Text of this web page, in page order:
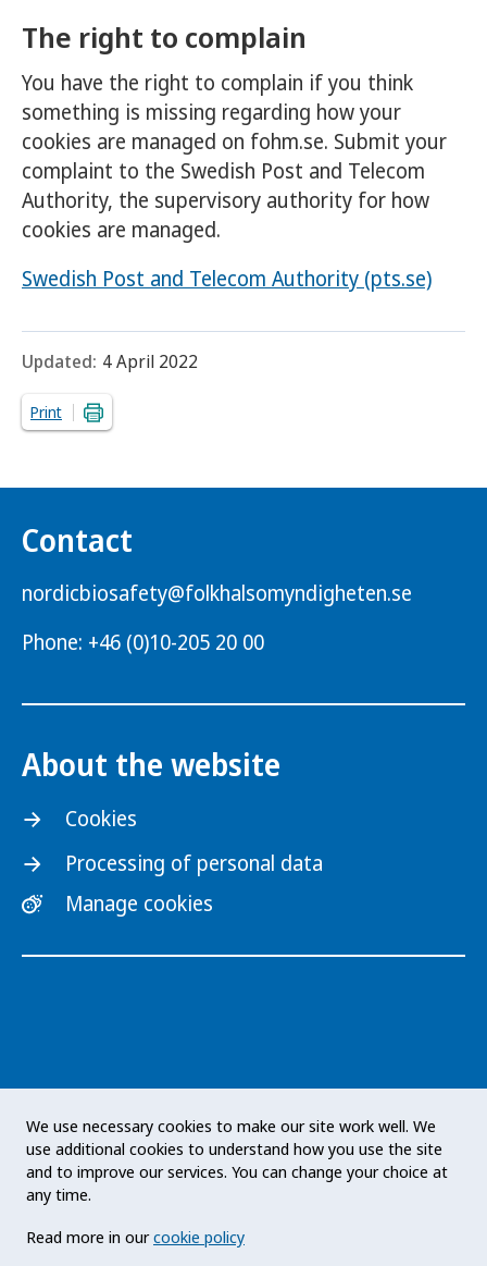
We use necessary cookies to make our site work well. We
use additional cookies to understand how you use the site
and to improve our services. You can change your choice at
any time.
Read more in ourcookie policy
The right to complain
You have the right to complain if you think
something is missing regarding how your
cookies are managed on fohm.se. Submit your
complaint to the Swedish Post and Telecom
Authority, the supervisory authority for how
cookies are managed.
Swedish Post and Telecom Authority (pts.se)
Updated: 4 April 2022
Print
Contact
nordicbiosafety@folkhalsomyndigheten.se
Phone: +46 (0)10-205 20 00
About the website
Cookies
Processing of personal data
Manage cookies
expert authority with responsibility for public
health issues at a national level. The Agency
develops and supports activities to promote
preparedness for health threats. Our vision